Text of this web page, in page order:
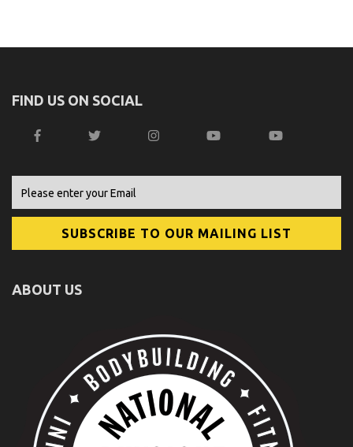
FIND US ON SOCIAL
ABOUT US